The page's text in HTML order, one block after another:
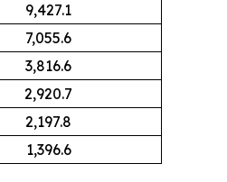
9,427.1
7,055.6
3,816.6
2,920.7
2,197.8
1,396.6